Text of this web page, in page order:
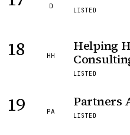
D
LISTED
18 HH
Helping
LISTED
19 PA
Partners
LISTED